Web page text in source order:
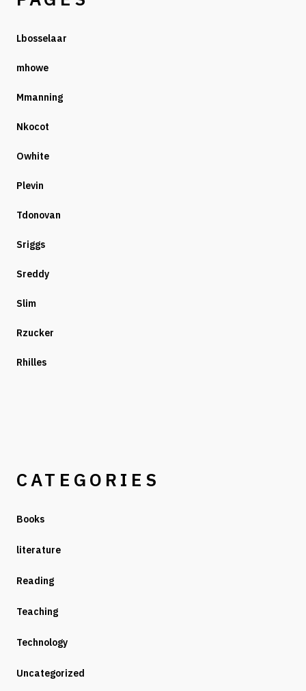
Lbosselaar
mhowe
Mmanning
Nkocot
Owhite
Plevin
Tdonovan
Sriggs
Sreddy
Slim
Rzucker
Rhilles
CATEGORIES
Books
literature
Reading
Teaching
Technology
Uncategorized